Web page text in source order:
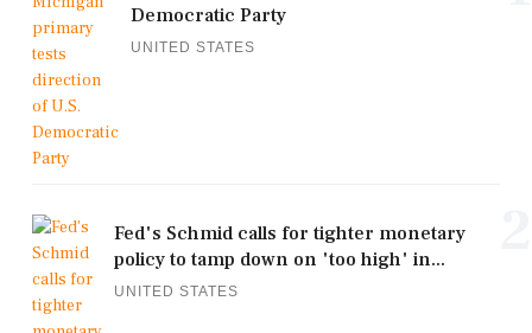
Democratic Party
UNITED STATES
Fed's Schmid calls for tighter monetary
policy to tamp down on 'too high' in...
UNITED STATES